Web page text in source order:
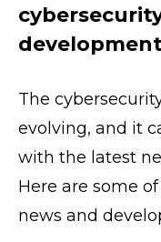
The
evolving, and it
with the latest
Here are some
news and